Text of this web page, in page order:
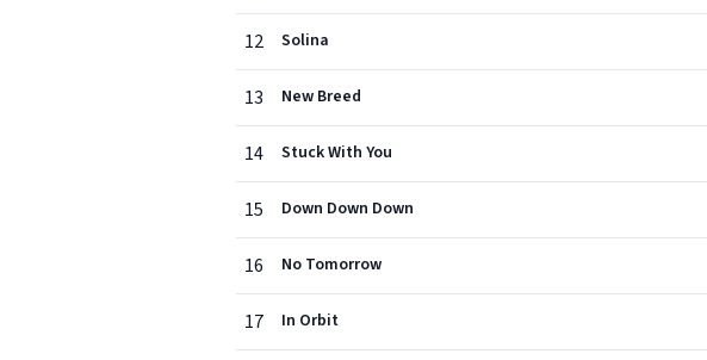
12 Solina
13 New Breed
14 Stuck With You
15 Down Down Down
16 No Tomorrow
17 In Orbit